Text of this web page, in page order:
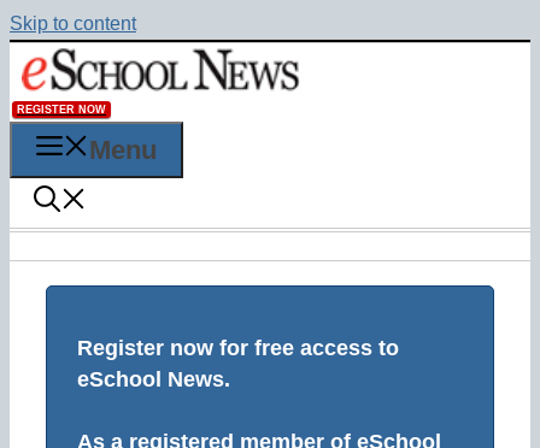
Skip to content
REGISTER NOW
Menu
Register now for free access to
eSchool News.
As a registered member of eSchool